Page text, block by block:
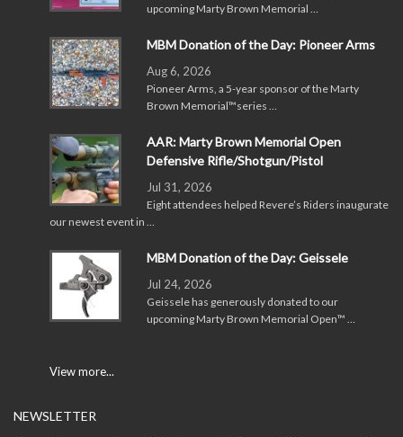
upcoming Marty Brown Memorial …
MBM Donation of the Day: Pioneer Arms
Aug 6, 2026
Pioneer Arms, a 5-year sponsor of the Marty
Brown Memorial™series …
AAR: Marty Brown Memorial Open
Defensive Rifle/Shotgun/Pistol
Jul 31, 2026
Eight attendees helped Revere’s Riders inaugurate
our newest event in …
MBM Donation of the Day: Geissele
Jul 24, 2026
Geissele has generously donated to our
upcoming Marty Brown Memorial Open™ …
View more...
NEWSLETTER